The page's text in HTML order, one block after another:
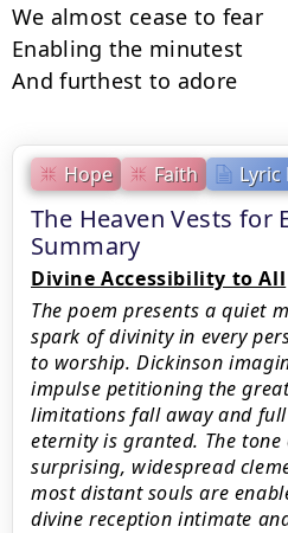
Hope Faith Lyric
The Heaven Vests for
Summary
Divine Accessibility to All
The poem presents a quiet
spark of divinity in every
to worship. Dickinson
impulse petitioning the
limitations fall away and
eternity is granted. The tone
surprising, widespread
most distant souls are
divine reception intimate
We almost cease to fear
Enabling the minutest
And furthest to adore